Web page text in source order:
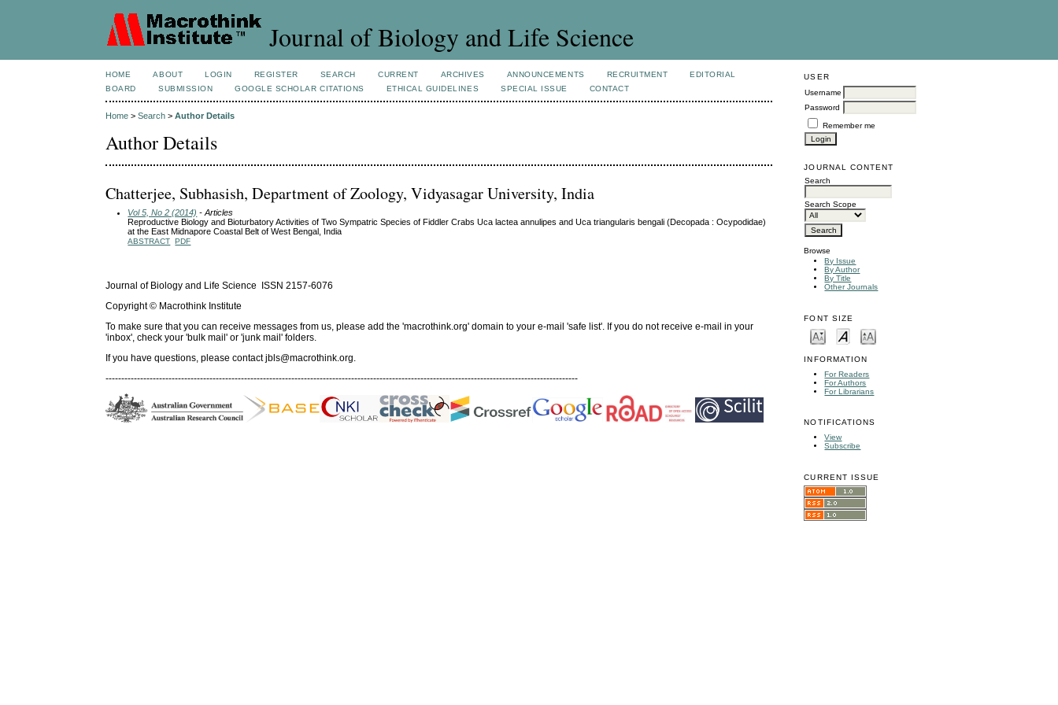
Journal of Biology and Life Science
USER
Username
Password
Remember me
JOURNAL CONTENT
Search
Search Scope
Browse
By Issue
By Author
By Title
Other Journals
FONT SIZE
INFORMATION
For Readers
For Authors
For Librarians
NOTIFICATIONS
View
Subscribe
CURRENT ISSUE
HOME ABOUT LOGIN REGISTER SEARCH CURRENT ARCHIVES ANNOUNCEMENTS RECRUITMENT
EDITORIAL
BOARD
SUBMISSION GOOGLE SCHOLAR CITATIONS ETHICAL GUIDELINES SPECIAL ISSUE CONTACT
Home >Search >Author Details
Author Details
Chatterjee, Subhasish, Department of Zoology, Vidyasagar University, India
Vol 5, No 2 (2014) - Articles
Reproductive Biology and Bioturbatory Activities of Two Sympatric Species of Fiddler Crabs Uca lactea annulipes and Uca triangularis bengali (Decopada : Ocypodidae)
at the East Midnapore Coastal Belt of West Bengal, India
ABSTRACT PDF
Journal of Biology and Life Science ISSN 2157-6076
Copyright © Macrothink Institute
To make sure that you can receive messages from us, please add the 'macrothink.org' domain to your e-mail 'safe list'. If you do not receive e-mail in your
'inbox', check your 'bulk mail' or 'junk mail' folders.
If you have questions, please contactjbls@macrothink.org.
------------------------------------------------------------------------------------------------------------------------------------------------------